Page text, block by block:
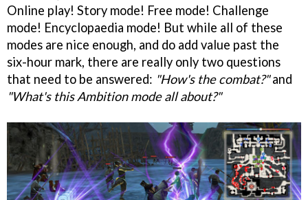
Online play! Story mode! Free mode! Challenge
mode! Encyclopaedia mode! But while all of these
modes are nice enough, and do add value past the
six-hour mark, there are really only two questions
that need to be answered: "How's the combat?"and
"What's this Ambition mode all about?"